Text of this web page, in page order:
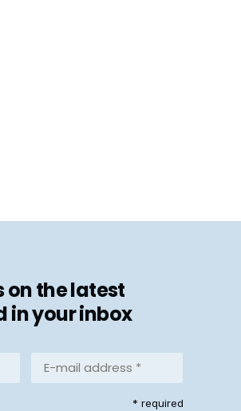
on the latest
in your inbox
mail
* required